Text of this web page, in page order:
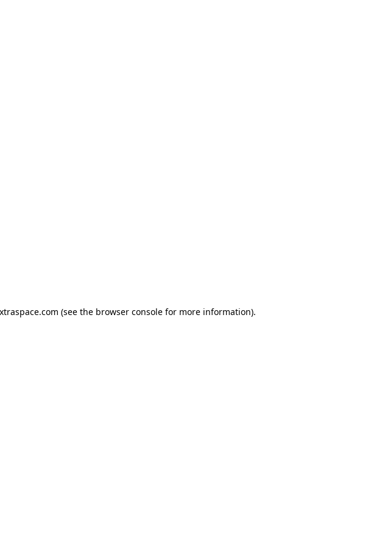
(see the browser console for more information).